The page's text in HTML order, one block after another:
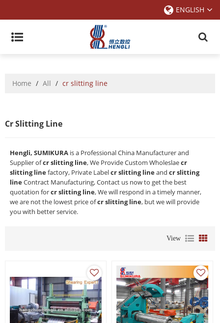
ENGLISH
Home / All / cr slitting line
Cr Slitting Line
Hengli, SUMIKURA is a Professional China Manufacturer and
Supplier ofcr slitting line, We Provide Custom Wholeslaecr
slitting linefactory, Private Labelcr slitting lineand cr slitting
lineContract Manufacturing, Contact us now to get the best
quotation forcr slitting line, We will respond in a timely manner,
we are not the lowest price ofcr slitting line, but we will provide
you with better service.
View